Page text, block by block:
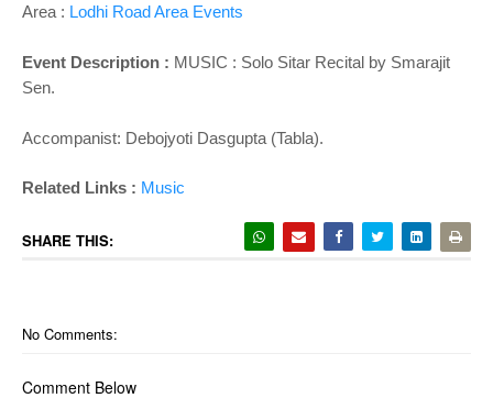
Area : Lodhi Road Area Events
Event Description : MUSIC : Solo Sitar Recital by Smarajit
Sen.
Accompanist: Debojyoti Dasgupta (Tabla).
Related Links : Music
SHARE THIS:
No Comments:
Comment Below